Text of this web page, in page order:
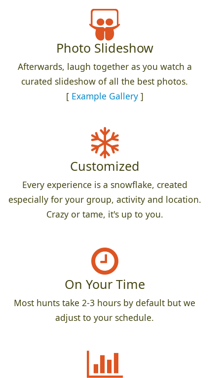
Photo Slideshow
Afterwards, laugh together as you watch a
curated slideshow of all the best photos.
[ Example Gallery]
Customized
Every experience is a snowflake, created
especially for your group, activity and location.
Crazy or tame, it's up to you.
On Your Time
Most hunts take 2-3 hours by default but we
adjust to your schedule.